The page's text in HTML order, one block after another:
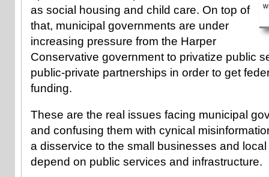
as social housing and child care. On top of
that, municipal governments are under
increasing pressure from the Harper
Conservative government to privatize public
public-private partnerships in order to get
funding.
These are the real issues facing municipal
and confusing them with cynical
a disservice to the small businesses and
depend on public services and infrastructure.